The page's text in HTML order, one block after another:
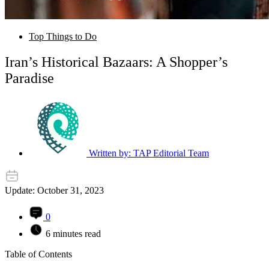
Top Things to Do
Iran’s Historical Bazaars: A Shopper’s
Paradise
Written by: TAP Editorial Team
Update: October 31, 2023
0
6 minutes read
Table of Contents